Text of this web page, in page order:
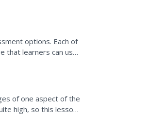
options. Each of
that learners can use
of one aspect of the
high, so this lesson